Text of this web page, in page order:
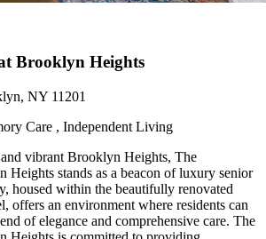
Brooklyn Heights
NY 11201
Care , Independent Living
vibrant Brooklyn Heights, The
Heights stands as a beacon of luxury senior
housed within the beautifully renovated
offers an environment where residents can
of elegance and comprehensive care. The